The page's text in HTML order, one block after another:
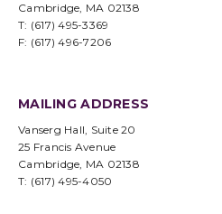
Cambridge, MA 02138
T: (617) 495-3369
F: (617) 496-7206
MAILING ADDRESS
Vanserg Hall, Suite 20
25 Francis Avenue
Cambridge, MA 02138
T: (617) 495-4050